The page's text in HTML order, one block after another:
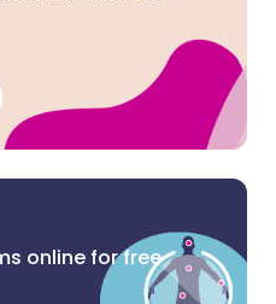
online for free